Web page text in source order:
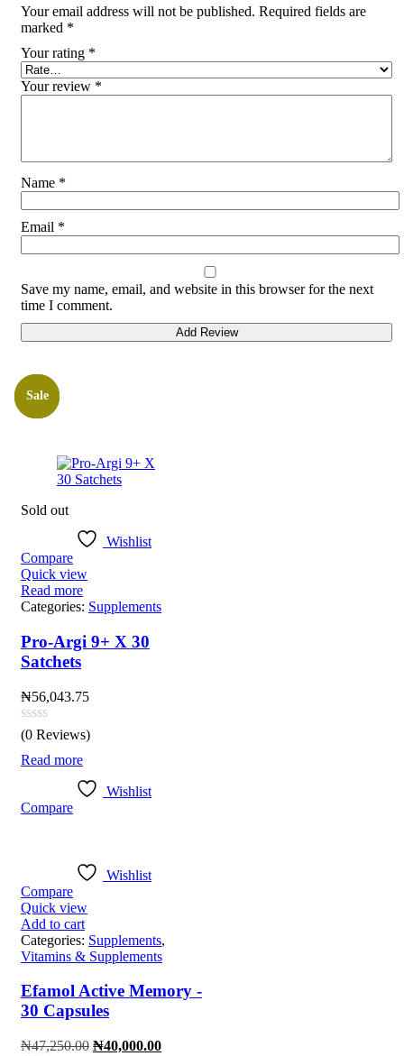
Your email address will not be published. Required fields are
marked *
Your rating *
Your review *
Name *
Email *
Save my name, email, and website in this browser for the next
time I comment.
Sold out
Wishlist
Compare
Quick view
Read more
Categories: Supplements
Pro-Argi 9+ X 30
Satchets
₦56,043.75
(0 Reviews)
Read more
Wishlist
Compare
Sale
Wishlist
Compare
Quick view
Add to cart
Categories: Supplements,
Vitamins & Supplements
Efamol Active Memory -
30 Capsules
₦47,250.00 Original
₦40,000.00Current
Sale
Sale